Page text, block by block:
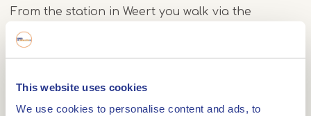
This website uses cookies
We use cookies to personalise content and ads, to
From the station in Weert you walk via the
Graswinkel and the field roads around the
Moeselpeel to the Krang. Via Swartbroek you
Tungelroyse Beek and the Eller Schans.
Afterwards you go back in the direction of